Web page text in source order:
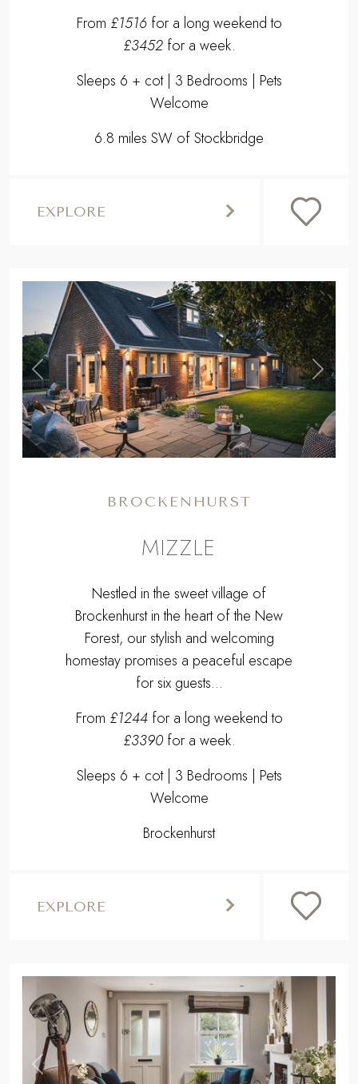
From £1516for a long weekend to
£3452for a week.
Sleeps 6 + cot | 3 Bedrooms | Pets
Welcome
6.8 miles SW of Stockbridge
EXPLORE
Previous ,
Next
BROCKENHURST
MIZZLE
Nestled in the sweet village of
Brockenhurst in the heart of the New
Forest, our stylish and welcoming
homestay promises a peaceful escape
for six guests...
From £1244for a long weekend to
£3390for a week.
Sleeps 6 + cot | 3 Bedrooms | Pets
Welcome
Brockenhurst
EXPLORE
Previous ,
Next